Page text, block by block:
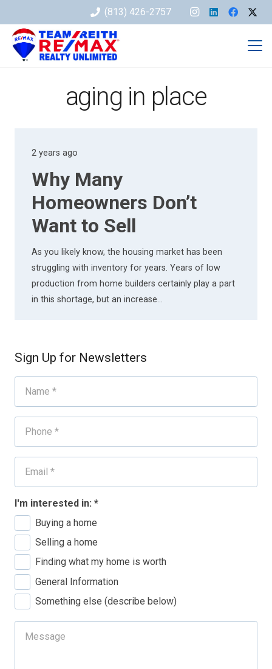
(813) 426-2757
aging in place
2 years ago
Why Many
Homeowners Don’t
Want to Sell
As you likely know, the housing market has been
struggling with inventory for years. Years of low
production from home builders certainly play a part
in this shortage, but an increase…
Sign Up for Newsletters
I'm interested in: *
Buying a home
Selling a home
Finding what my home is worth
General Information
Something else (describe below)